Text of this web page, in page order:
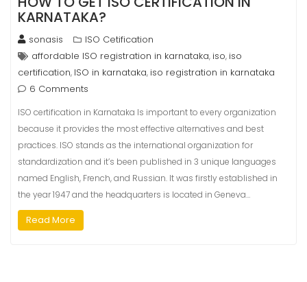
KARNATAKA?
sonasis
ISO Cetification
affordable ISO registration in karnataka, iso, iso
certification, ISO in karnataka, iso registration in karnataka
6 Comments
ISO certification in Karnataka Is important to every organization
because it provides the most effective alternatives and best
practices. ISO stands as the international organization for
standardization and it’s been published in 3 unique languages
named English, French, and Russian. It was firstly established in
the year 1947 and the headquarters is located in Geneva…
Read More